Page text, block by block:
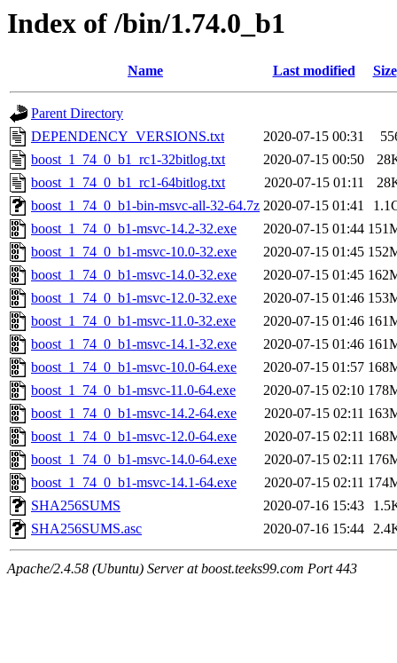
Index of /bin/1.74.0_b1
Name Last modified Size
Parent Directory
DEPENDENCY_VERSIONS.txt
2020-07-15 00:31
boost_1_74_0_b1_rc1-32bitlog.txt
2020-07-15 00:50
boost_1_74_0_b1_rc1-64bitlog.txt
2020-07-15 01:11
boost_1_74_0_b1-bin-msvc-all-32-64.7z 2020-07-15 01:41
boost_1_74_0_b1-msvc-14.2-32.exe
2020-07-15 01:44
boost_1_74_0_b1-msvc-10.0-32.exe
2020-07-15 01:45
boost_1_74_0_b1-msvc-14.0-32.exe
2020-07-15 01:45
boost_1_74_0_b1-msvc-12.0-32.exe
2020-07-15 01:46
boost_1_74_0_b1-msvc-11.0-32.exe
2020-07-15 01:46
boost_1_74_0_b1-msvc-14.1-32.exe
2020-07-15 01:46
boost_1_74_0_b1-msvc-10.0-64.exe
2020-07-15 01:57
boost_1_74_0_b1-msvc-11.0-64.exe
2020-07-15 02:10
boost_1_74_0_b1-msvc-14.2-64.exe
2020-07-15 02:11
boost_1_74_0_b1-msvc-12.0-64.exe
2020-07-15 02:11
boost_1_74_0_b1-msvc-14.0-64.exe
2020-07-15 02:11
boost_1_74_0_b1-msvc-14.1-64.exe
2020-07-15 02:11
SHA256SUMS
2020-07-16 15:43
SHA256SUMS.asc
2020-07-16 15:44
Apache/2.4.58 (Ubuntu) Server at boost.teeks99.com Port 443